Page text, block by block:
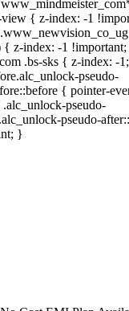
{ z-index: -1
{ z-index: -1
.bs-sks { z-index: -
pseudo-
{ pointer-
pseudo-
pseudo-
}